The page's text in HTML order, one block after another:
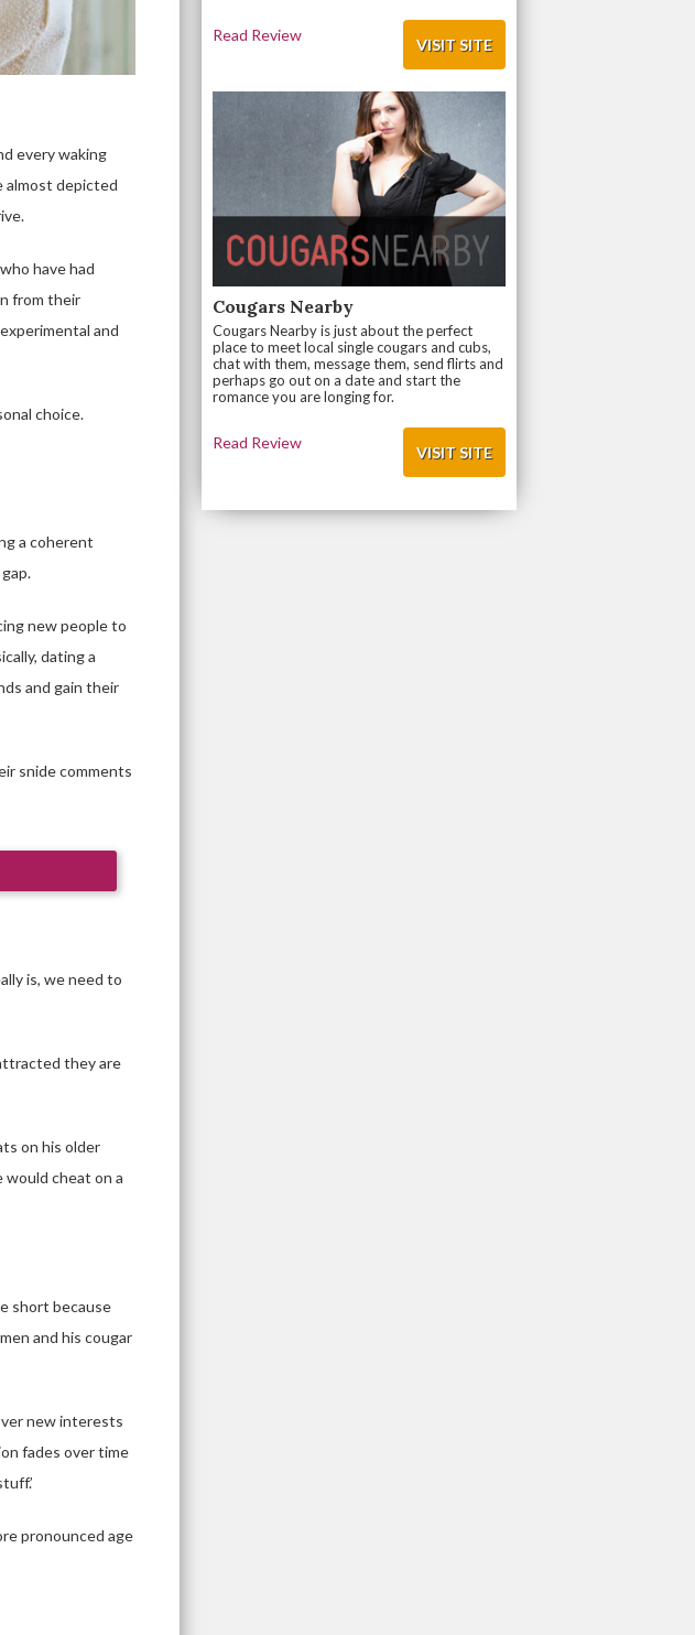
every waking
almost depicted
have had
from their
and
choice.
a coherent
new people to
dating a
and gain their
snide comments
is, we need to
they are
on his older
would cheat on a
short because
and his cougar
new interests
fades over time
pronounced age
VISIT SITE
Read Review
Cougars Nearby
Cougars Nearby is just about the perfect
place to meet local single cougars and cubs,
chat with them, message them, send flirts and
perhaps go out on a date and start the
romance you are longing for.
VISIT SITE
Read Review